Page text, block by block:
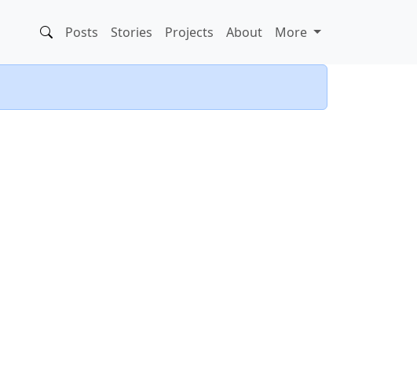
Posts Stories Projects About More